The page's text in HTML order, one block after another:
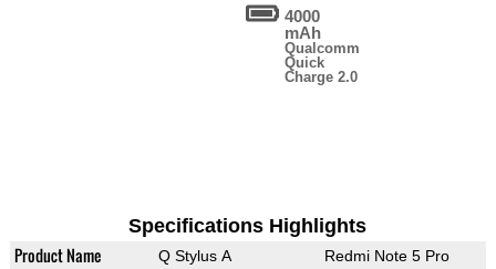
4000
mAh
Qualcomm
Quick
Charge 2.0
Specifications Highlights
Product Name Q Stylus A Redmi Note 5 Pro